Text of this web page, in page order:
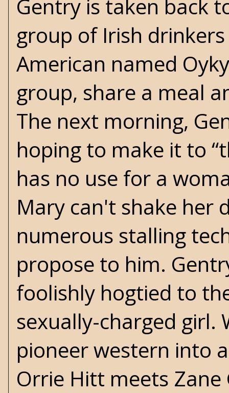
Gentry is taken back
group of Irish
American named
group, share a meal
The next morning,
hoping to make it to
has no use for a
Mary can't shake her
numerous stalling
propose to him.
foolishly hogtied to
sexually-charged girl.
pioneer western into
Orrie Hitt meets Zane